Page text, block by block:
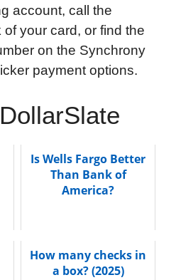
account, call the
your card, or find the
on the Synchrony
payment options.
Is Wells Fargo Better
Than Bank of
America?
How many checks in
a box? (2025)